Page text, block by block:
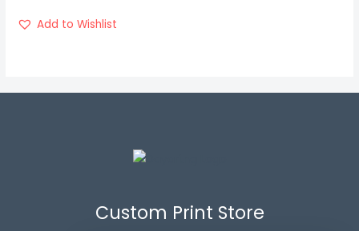
Add to Wishlist
Custom Print Store